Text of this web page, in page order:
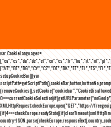
var CookieLanguages=
setupCookieBar(){var
XMLHttpRequest;checkEurope.open("GET","https://